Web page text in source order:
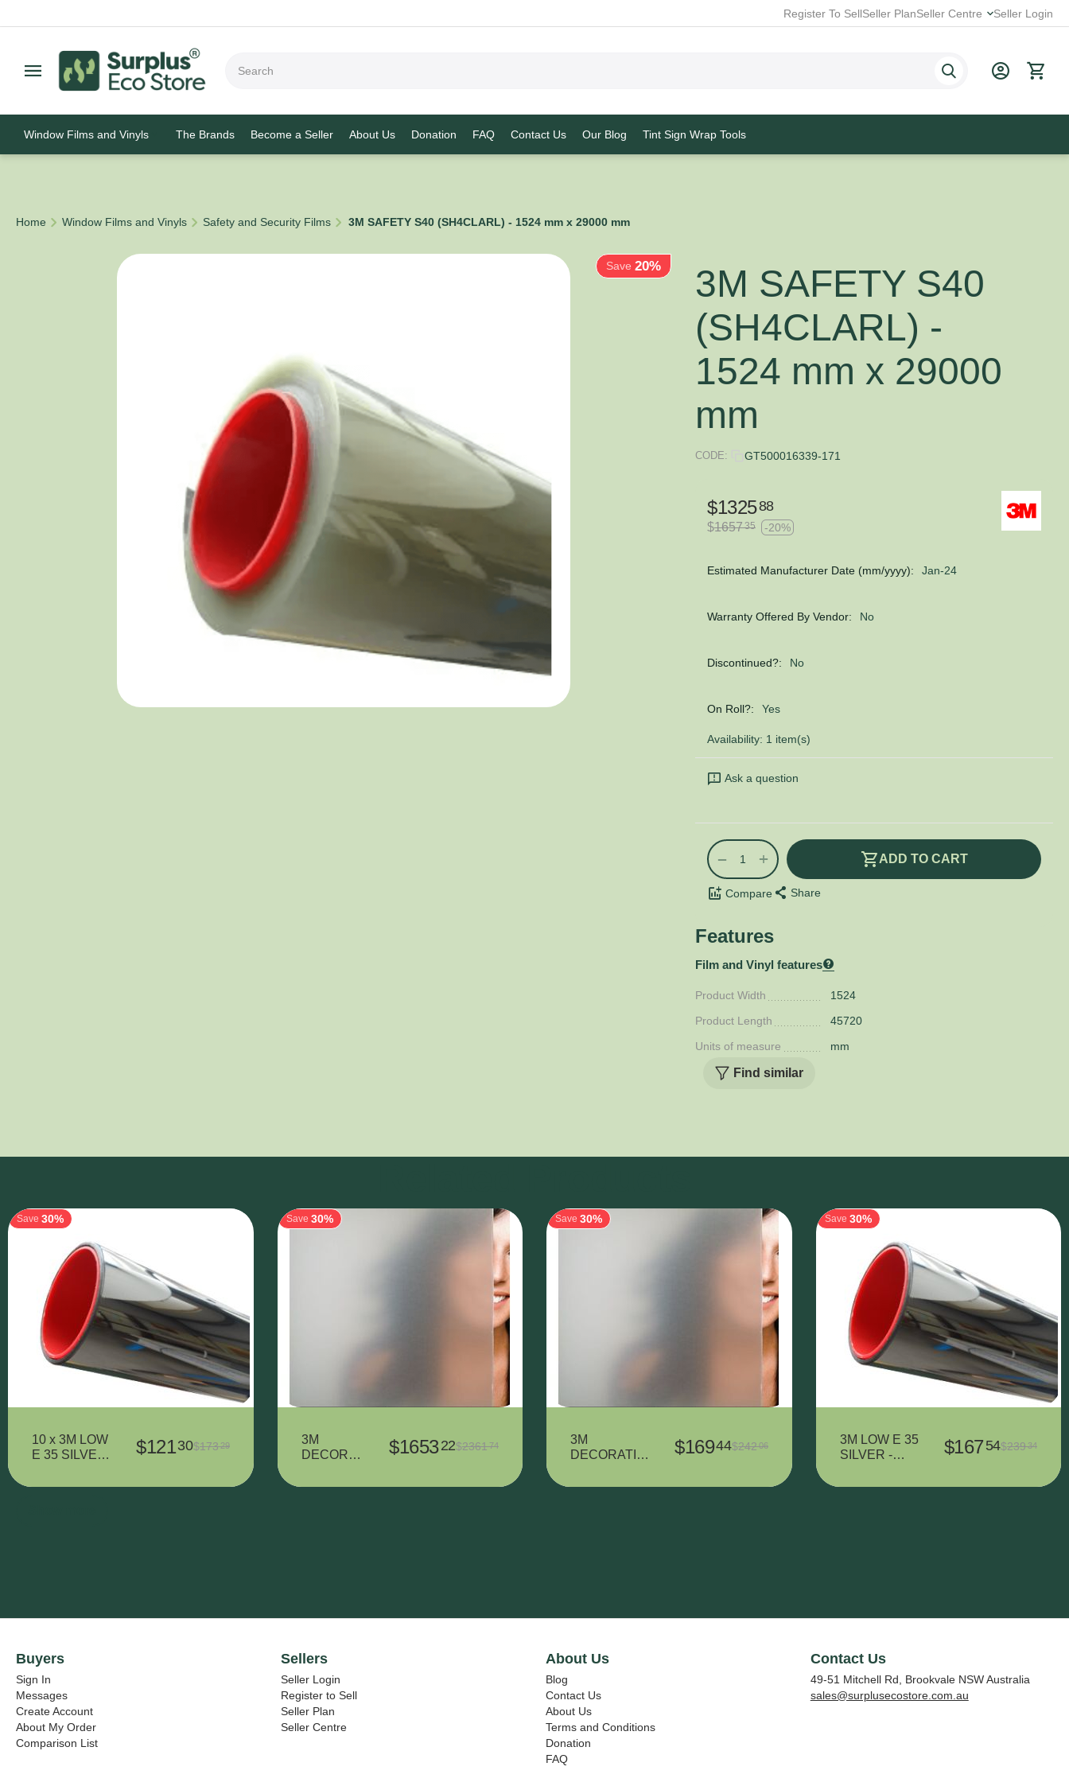
Register To SellSeller PlanSeller Centre Seller Login
Window Films and Vinyls The Brands Become a Seller About Us Donation FAQ Contact Us Our Blog Tint Sign Wrap Tools
Home / Window Films and Vinyls / Safety and Security Films / 3M SAFETY S40 (SH4CLARL) - 1524 mm x 29000 mm
3M SAFETY S40
(SH4CLARL) -
1524 mm x 29000
mm
CODE: GT500016339-171
$132588
$165735 -20%
Estimated Manufacturer Date (mm/yyyy): Jan-24
Warranty Offered By Vendor: No
Discontinued?: No
On Roll?: Yes
Availability: 1 item(s)
Ask a question
+
− ADD TO CART
Compare Share
Features
Film and Vinyl features
Product Width
1524
Product Length
45720
Units of measure
mm
Find similar
Save 20%
Save 30%
10 x 3M LOW
E 35 SILVER
900 mm
$12130$17329
Save 30%
3M
DECORAT
7725SE-
$165322$236174
Save 30%
3M
DECORATIV
7725SE-314
$16944$24206
Save 30%
3M LOW E 35
SILVER -
2610 mm
$167 54$23934
Buyers
Sign In
Messages
Create Account
About My Order
Comparison List
Sellers
Seller Login
Register to Sell
Seller Plan
Seller Centre
About Us
Blog
Contact Us
About Us
Terms and Conditions
Donation
FAQ
Contact Us
49-51 Mitchell Rd, Brookvale NSW Australia
sales@surplusecostore.com.au